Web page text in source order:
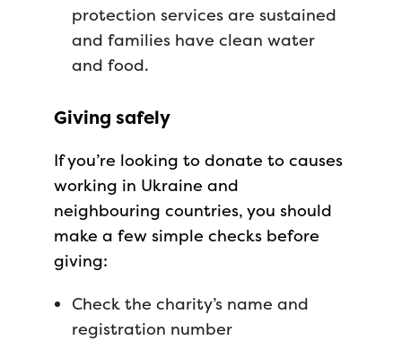
protection services are sustained
and families have clean water
and food.
Giving safely
If you’re looking to donate to causes
working in Ukraine and
neighbouring countries, you should
make a few simple checks before
giving:
Check the charity’s name and
registration number